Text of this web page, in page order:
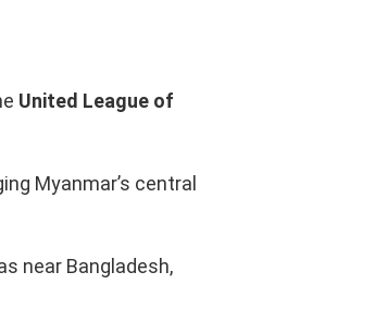
United League of
Myanmar’s central
near Bangladesh,